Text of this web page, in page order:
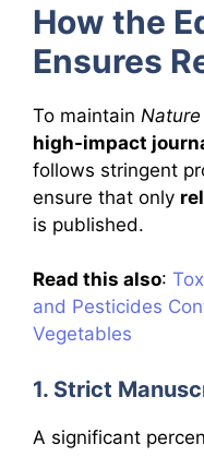
How the
Ensures
To maintain Nature
high-impact
follows stringent
ensure that only
is published.
Read this also:
and Pesticides
Vegetables
1. Strict
A significant